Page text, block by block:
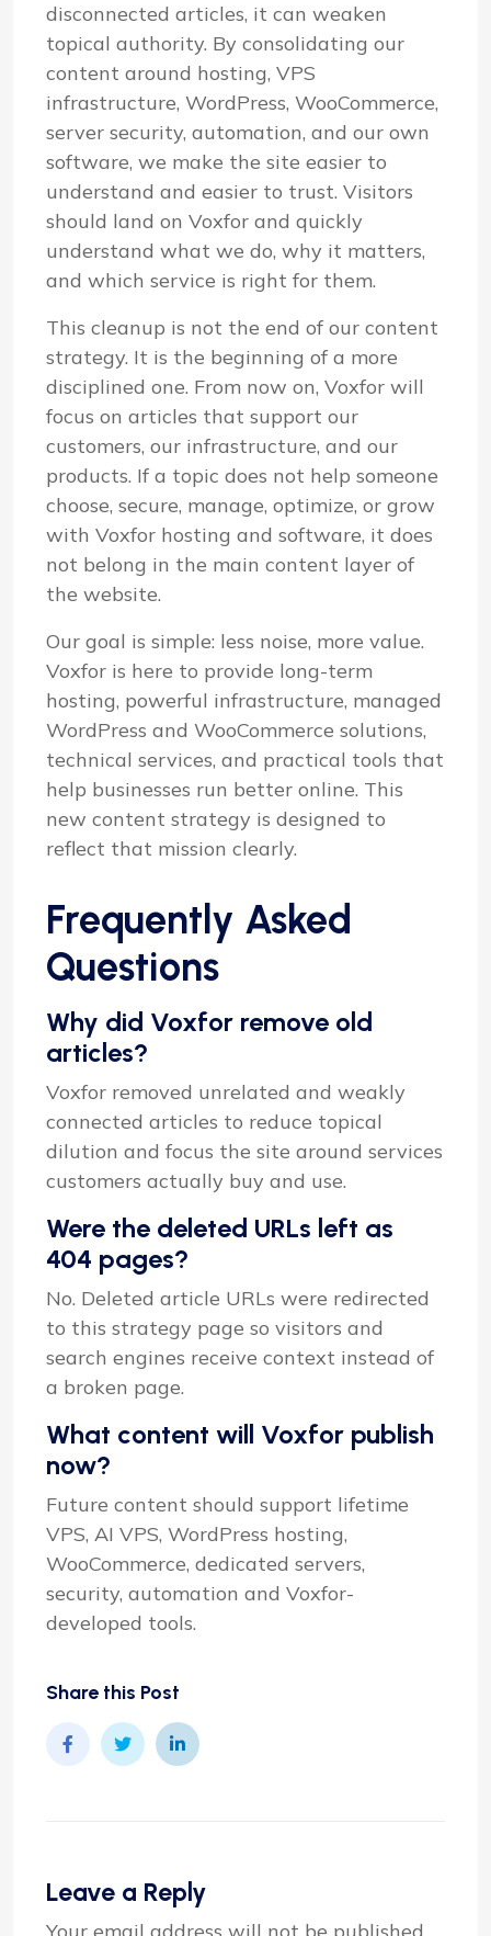
disconnected articles, it can weaken
topical authority. By consolidating our
content around hosting, VPS
infrastructure, WordPress, WooCommerce,
server security, automation, and our own
software, we make the site easier to
understand and easier to trust. Visitors
should land on Voxfor and quickly
understand what we do, why it matters,
and which service is right for them.
This cleanup is not the end of our content
strategy. It is the beginning of a more
disciplined one. From now on, Voxfor will
focus on articles that support our
customers, our infrastructure, and our
products. If a topic does not help someone
choose, secure, manage, optimize, or grow
with Voxfor hosting and software, it does
not belong in the main content layer of
the website.
Our goal is simple: less noise, more value.
Voxfor is here to provide long-term
hosting, powerful infrastructure, managed
WordPress and WooCommerce solutions,
technical services, and practical tools that
help businesses run better online. This
new content strategy is designed to
reflect that mission clearly.
Frequently Asked
Questions
Why did Voxfor remove old
articles?
Voxfor removed unrelated and weakly
connected articles to reduce topical
dilution and focus the site around services
customers actually buy and use.
Were the deleted URLs left as
404 pages?
No. Deleted article URLs were redirected
to this strategy page so visitors and
search engines receive context instead of
a broken page.
What content will Voxfor publish
now?
Future content should support lifetime
VPS, AI VPS, WordPress hosting,
WooCommerce, dedicated servers,
security, automation and Voxfor-
developed tools.
Share this Post
Leave a Reply